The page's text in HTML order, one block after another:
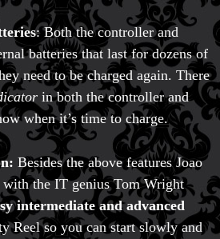
: Both the controller and
batteries that last for dozens of
need to be charged again. There
in both the controller and
when it’s time to charge.
Besides the above features Joao
the IT genius Tom Wright
intermediate and advanced
Reel so you can start slowly and